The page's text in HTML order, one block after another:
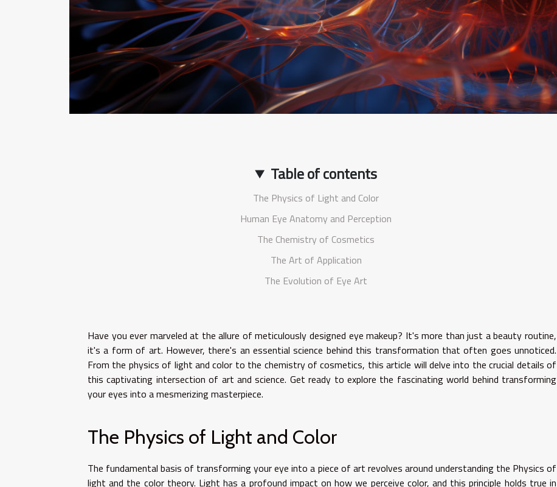
Table of contents
The Physics of Light and Color
Human Eye Anatomy and Perception
The Chemistry of Cosmetics
The Art of Application
The Evolution of Eye Art
Have you ever marveled at the allure of meticulously designed eye makeup? It's more than just a beauty routine,
it's a form of art. However, there's an essential science behind this transformation that often goes unnoticed.
From the physics of light and color to the chemistry of cosmetics, this article will delve into the crucial details of
this captivating intersection of art and science. Get ready to explore the fascinating world behind transforming
your eyes into a mesmerizing masterpiece.
The Physics of Light and Color
The fundamental basis of transforming your eye into a piece of art revolves around understanding the Physics of
light and the color theory. Light has a profound impact on how we perceive color, and this principle holds true in